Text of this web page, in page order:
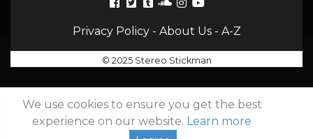
Privacy Policy- About Us- A-Z
© 2025 Stereo Stickman
We use cookies to ensure you get the best
experience on our website. Learn more